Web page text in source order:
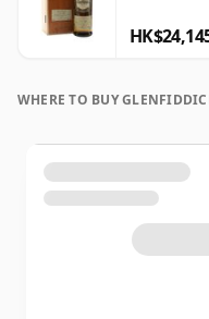
WHERE TO BUY